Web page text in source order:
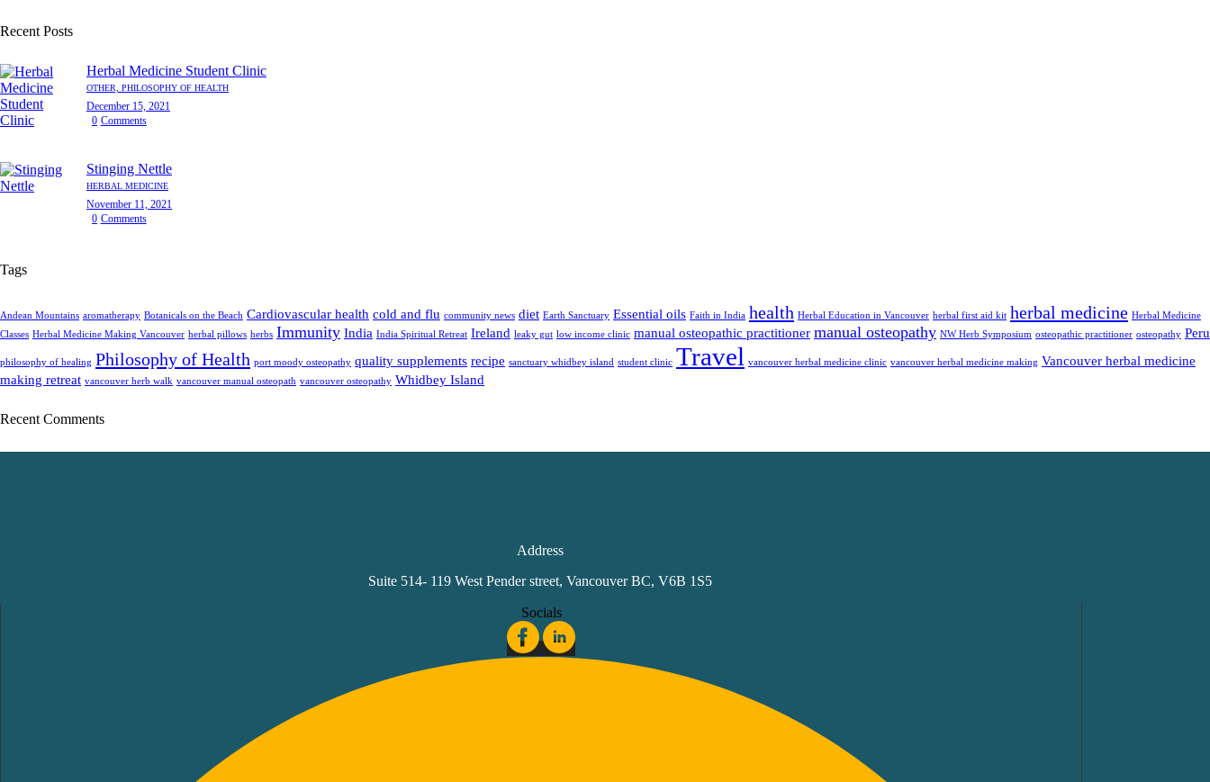
Recent Posts
Herbal Medicine Student Clinic
OTHER, PHILOSOPHY OF HEALTH
December 15, 2021
0 Comments
Stinging Nettle
HERBAL MEDICINE
November 11, 2021
0 Comments
Tags
Andean Mountains aromatherapy Botanicals on the Beach Cardiovascular health cold and flu community news diet Earth Sanctuary Essential oils Faith in India health Herbal Education in Vancouver herbal first aid kit herbal medicine Herbal Medicine
Classes Herbal Medicine Making Vancouver herbal pillows herbs Immunity India India Spiritual Retreat Ireland leaky gut low income clinic manual osteopathic practitioner manual osteopathy NW Herb Symposium osteopathic practitioner osteopathy Peru
philosophy of healing Philosophy of Health port moody osteopathy quality supplements recipe sanctuary whidbey island student clinic Travel vancouver herbal medicine clinic vancouver herbal medicine making Vancouver herbal medicine
making retreat vancouver herb walk vancouver manual osteopath vancouver osteopathy Whidbey Island
Recent Comments
Address
Suite 514- 119 West Pender street, Vancouver BC, V6B 1S5
Socials